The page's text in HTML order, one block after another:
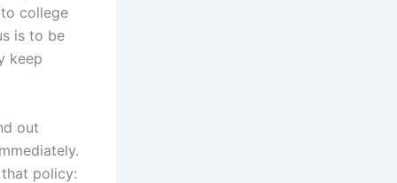
college
is to be
keep
out
policy: